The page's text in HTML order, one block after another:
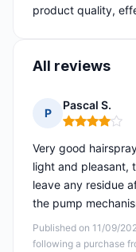
product quality,
All reviews
P
Pascal S.
Rating: 4 out
Published on 11/09/
following a purchase
Very good
light and pleasant,
leave any residue
the pump